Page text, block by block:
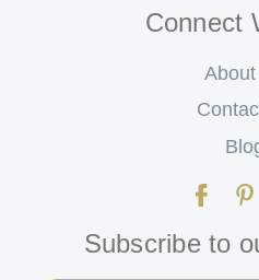
Connect
Subscribe to